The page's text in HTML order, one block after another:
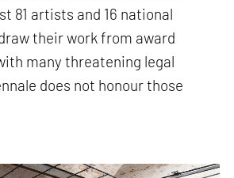
81 artists and 16 national
their work from award
many threatening legal
does not honour those